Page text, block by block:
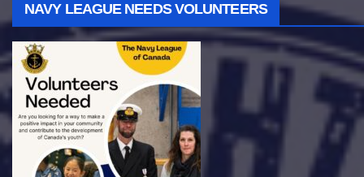
NAVY LEAGUE NEEDS VOLUNTEERS